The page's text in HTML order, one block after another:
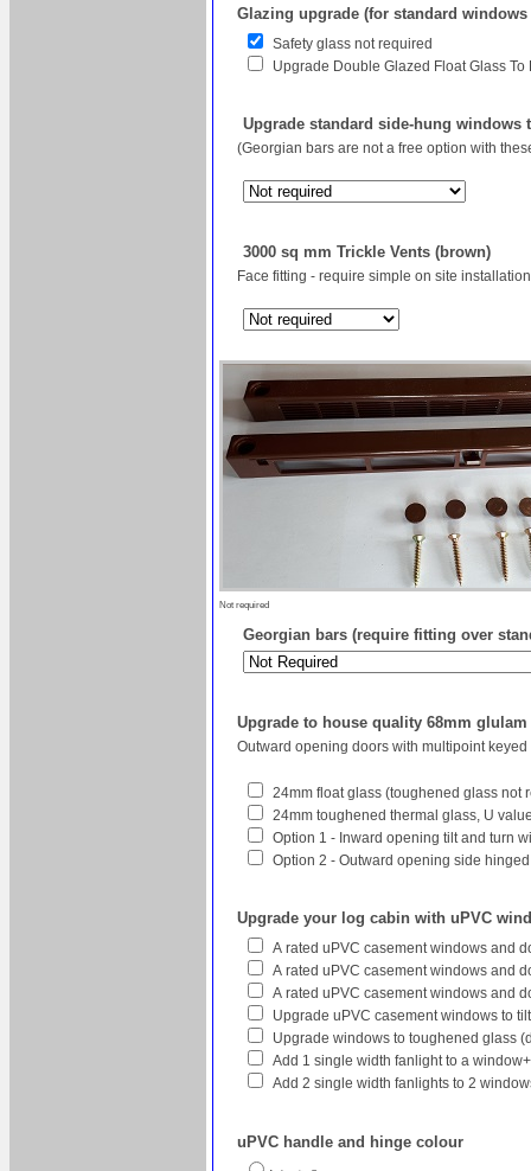
Glazing upgrade (for standard
Safety glass not required
Upgrade Double Glazed Float Glass
Upgrade standard side-hung
(Georgian bars are not a free option with
3000 sq mm Trickle Vents (brown)
Face fitting - require simple on site
Not required
Georgian bars (require fitting over
Upgrade to house quality 68mm
Outward opening doors with multipoint
24mm float glass (toughened glass not
24mm toughened thermal glass, U
Option 1 - Inward opening tilt and turn
Option 2 - Outward opening side
Upgrade your log cabin with uPVC
A rated uPVC casement windows and
A rated uPVC casement windows and
A rated uPVC casement windows and
Upgrade uPVC casement windows to
Upgrade windows to toughened glass
Add 1 single width fanlight to a
Add 2 single width fanlights to 2
uPVC handle and hinge colour